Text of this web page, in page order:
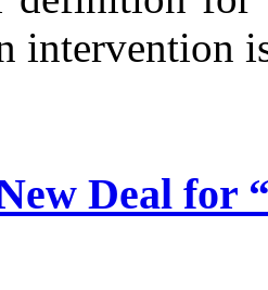
intervention
Deal for